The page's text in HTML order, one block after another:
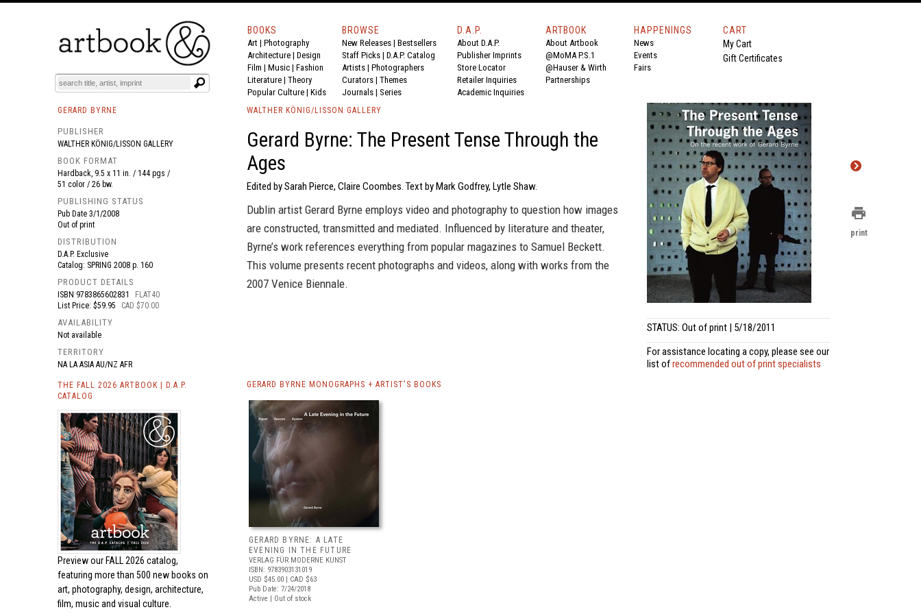
BOOKS EVENTS AND FEATURES
BOOKS
Art | Photography
Architecture | Design
Film | Music | Fashion
Literature | Theory
Popular Culture | Kids
BROWSE
New Releases | Bestsellers
Staff Picks | D.A.P. Catalog
Artists | Photographers
Curators | Themes
Journals | Series
D.A.P.
About D.A.P.
Publisher Imprints
Store Locator
Retailer Inquiries
Academic Inquiries
ARTBOOK
About Artbook
@MoMA P.S.1
@Hauser & Wirth
Partnerships
HAPPENINGS
News
Events
Fairs
CART
My Cart
Gift Certificates
GERARD BYRNE
PUBLISHER
WALTHER KÖNIG/LISSON GALLERY
BOOK FORMAT
Hardback, 9.5 x 11 in. / 144 pgs /
51 color / 26 bw.
PUBLISHING STATUS
Pub Date 3/1/2008
Out of print
DISTRIBUTION
D.A.P. Exclusive
Catalog: SPRING 2008 p. 160
PRODUCT DETAILS
ISBN 9783865602831
FLAT40
List Price: $59.95
CAD $70.00
AVAILABILITY
Not available
TERRITORY
NA LA ASIA AU/NZ AFR
THE FALL 2026 ARTBOOK | D.A.P.
CATALOG
Preview our FALL 2026 catalog,
featuring more than 500 new books on
art, photography, design, architecture,
film, music and visual culture.
WALTHER KÖNIG/LISSON GALLERY
Gerard Byrne: The Present Tense Through the
Ages
Edited by Sarah Pierce, Claire Coombes. Text by Mark Godfrey, Lytle Shaw.
Dublin artist Gerard Byrne employs video and photography to question how images
are constructed, transmitted and mediated. Influenced by literature and theater,
Byrne’s work references everything from popular magazines to Samuel Beckett.
This volume presents recent photographs and videos, along with works from the
2007 Venice Biennale.
STATUS: Out of print | 5/18/2011
For assistance locating a copy, please see our
list ofrecommended out of print specialists
GERARD BYRNE MONOGRAPHS + ARTIST'S BOOKS
GERARD BYRNE: A LATE
EVENING IN THE FUTURE
VERLAG FÜR MODERNE KUNST
ISBN: 9783903131019
USD $45.00 | CAD $63
Pub Date: 7/24/2018
Active | Out of stock
print
print